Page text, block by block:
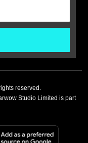
reserved.
Studio Limited is part
Add